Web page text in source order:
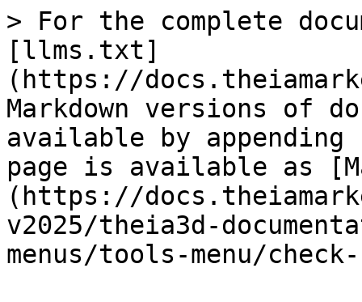
> For the complete
[llms.txt]
(https://
Markdown versions of
available by
page is available as
(https://
v2025/theia3d-
menus/tools-menu/